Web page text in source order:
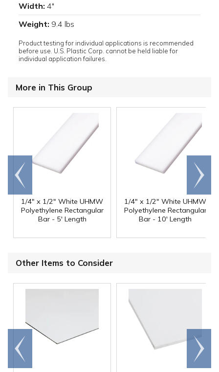
Width: 4"
Weight: 9.4 lbs
Product testing for individual applications is recommended
before use. U.S. Plastic Corp. cannot be held liable for
individual application failures.
More in This Group
1/4" x 1/2" White UHMW
Polyethylene Rectangular
Bar - 5' Length
1/4" x 1/2" White UHMW
Polyethylene Rectangular
Bar - 10' Length
Go to
end
Scroll
right
Other Items to Consider
Go to
end
Scroll
right